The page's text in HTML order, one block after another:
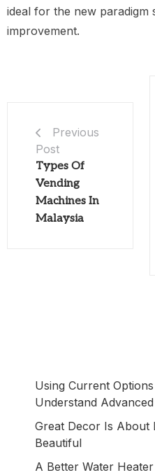
ideal for the new paradigm
improvement.
Previous
Post
Types Of
Vending
Machines In
Malaysia
Using Current
Understand
Great Decor Is About
Beautiful
A Better Water